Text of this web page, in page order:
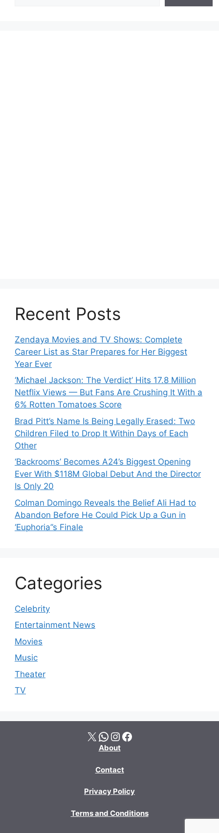
Recent Posts
Zendaya Movies and TV Shows: Complete
Career List as Star Prepares for Her Biggest
Year Ever
‘Michael Jackson: The Verdict’ Hits 17.8 Million
Netflix Views — But Fans Are Crushing It With a
6% Rotten Tomatoes Score
Brad Pitt’s Name Is Being Legally Erased: Two
Children Filed to Drop It Within Days of Each
Other
‘Backrooms’ Becomes A24’s Biggest Opening
Ever With $118M Global Debut And the Director
Is Only 20
Colman Domingo Reveals the Belief Ali Had to
Abandon Before He Could Pick Up a Gun in
‘Euphoria’’s Finale
Categories
Celebrity
Entertainment News
Movies
Music
Theater
TV
X WhatsApp Instagram Facebook
About
Contact
Privacy Policy
Terms and Conditions